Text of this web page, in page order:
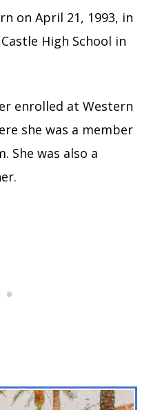
on April 21, 1993, in
High School in
enrolled at Western
she was a member
She was also a